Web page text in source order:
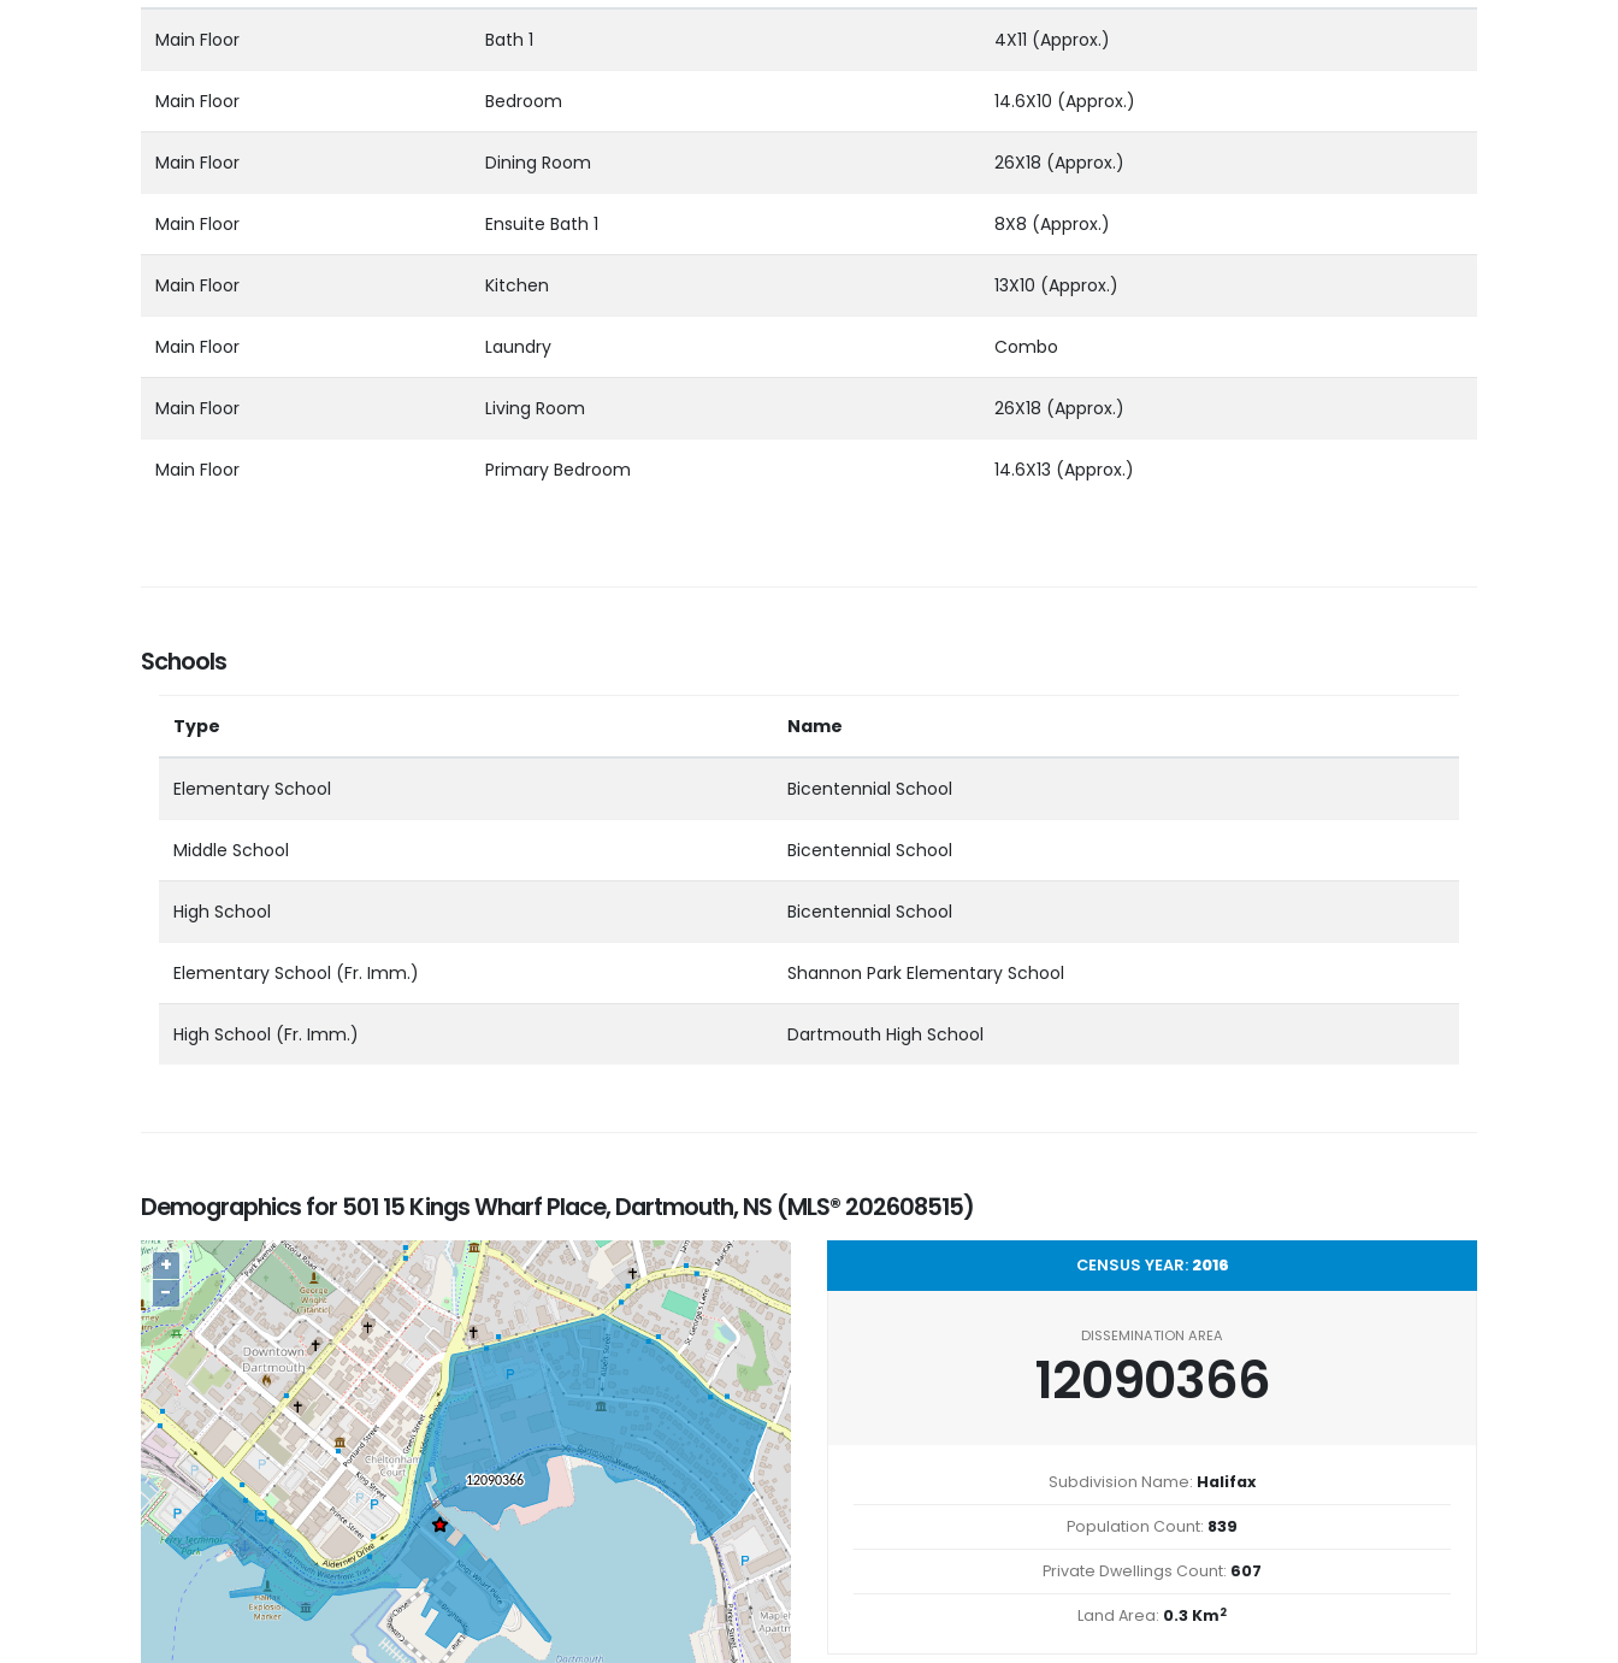
Main Floor Bath 1 4X11 (Approx.)
Main Floor Bedroom 14.6X10 (Approx.)
Main Floor Dining Room 26X18 (Approx.)
Main Floor Ensuite Bath 1 8X8 (Approx.)
Main Floor Kitchen 13X10 (Approx.)
Main Floor Laundry Combo
Main Floor Living Room 26X18 (Approx.)
Main Floor Primary Bedroom 14.6X13 (Approx.)
Schools
Type Name
Elementary School Bicentennial School
Middle School Bicentennial School
High School Bicentennial School
Elementary School (Fr. Imm.) Shannon Park Elementary School
High School (Fr. Imm.) Dartmouth High School
Demographics for 501 15 Kings Wharf Place, Dartmouth, NS (MLS® 202608515)
+
−
CENSUS YEAR: 2016
DISSEMINATION AREA
12090366
Subdivision Name: Halifax
Population Count: 839
Private Dwellings Count: 607
Land Area: 0.3 Km2